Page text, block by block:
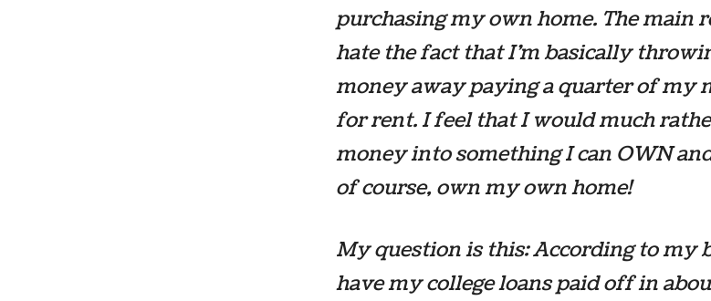
purchasing my own home. The main
hate the fact that I’m basically
money away paying a quarter of my
for rent. I feel that I would much
money into something I can OWN
of course, own my own home!
My question is this: According to my
have my college loans paid off in